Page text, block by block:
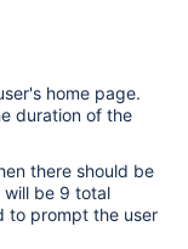
home page.
duration of the
there should be
will be 9 total
to prompt the user